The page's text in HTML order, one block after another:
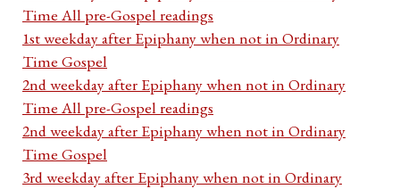
Time All pre-Gospel readings
1st weekday after Epiphany when not in Ordinary
Time Gospel
2nd weekday after Epiphany when not in Ordinary
Time All pre-Gospel readings
2nd weekday after Epiphany when not in Ordinary
Time Gospel
3rd weekday after Epiphany when not in Ordinary